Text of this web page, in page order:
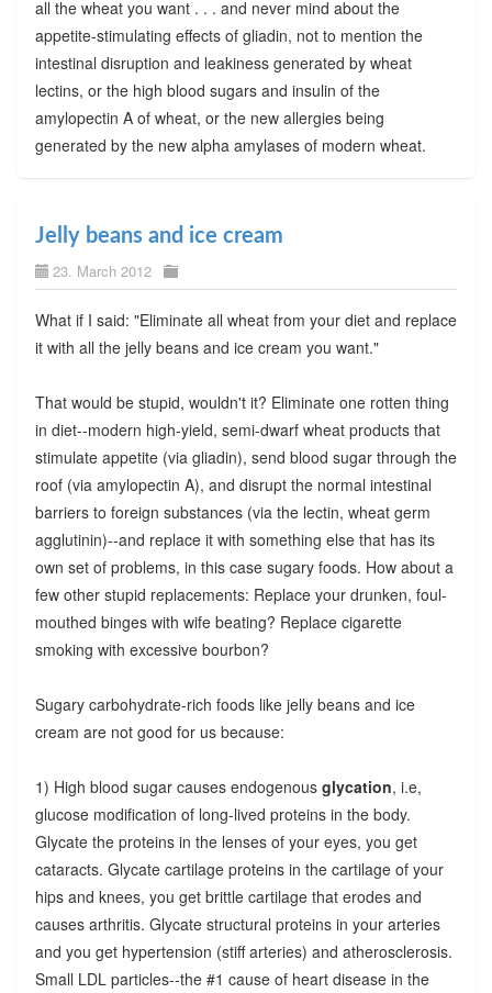
all the wheat you want . . . and never mind about the
appetite-stimulating effects of gliadin, not to mention the
intestinal disruption and leakiness generated by wheat
lectins, or the high blood sugars and insulin of the
amylopectin A of wheat, or the new allergies being
generated by the new alpha amylases of modern wheat.
Jelly beans and ice cream
23. March 2012
What if I said: "Eliminate all wheat from your diet and replace
it with all the jelly beans and ice cream you want."
That would be stupid, wouldn't it? Eliminate one rotten thing
in diet--modern high-yield, semi-dwarf wheat products that
stimulate appetite (via gliadin), send blood sugar through the
roof (via amylopectin A), and disrupt the normal intestinal
barriers to foreign substances (via the lectin, wheat germ
agglutinin)--and replace it with something else that has its
own set of problems, in this case sugary foods. How about a
few other stupid replacements: Replace your drunken, foul-
mouthed binges with wife beating? Replace cigarette
smoking with excessive bourbon?
Sugary carbohydrate-rich foods like jelly beans and ice
cream are not good for us because:
1) High blood sugar causes endogenous glycation, i.e,
glucose modification of long-lived proteins in the body.
Glycate the proteins in the lenses of your eyes, you get
cataracts. Glycate cartilage proteins in the cartilage of your
hips and knees, you get brittle cartilage that erodes and
causes arthritis. Glycate structural proteins in your arteries
and you get hypertension (stiff arteries) and atherosclerosis.
Small LDL particles--the #1 cause of heart disease in the